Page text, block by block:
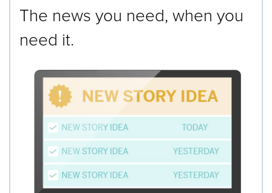
The news you need, when you
need it.